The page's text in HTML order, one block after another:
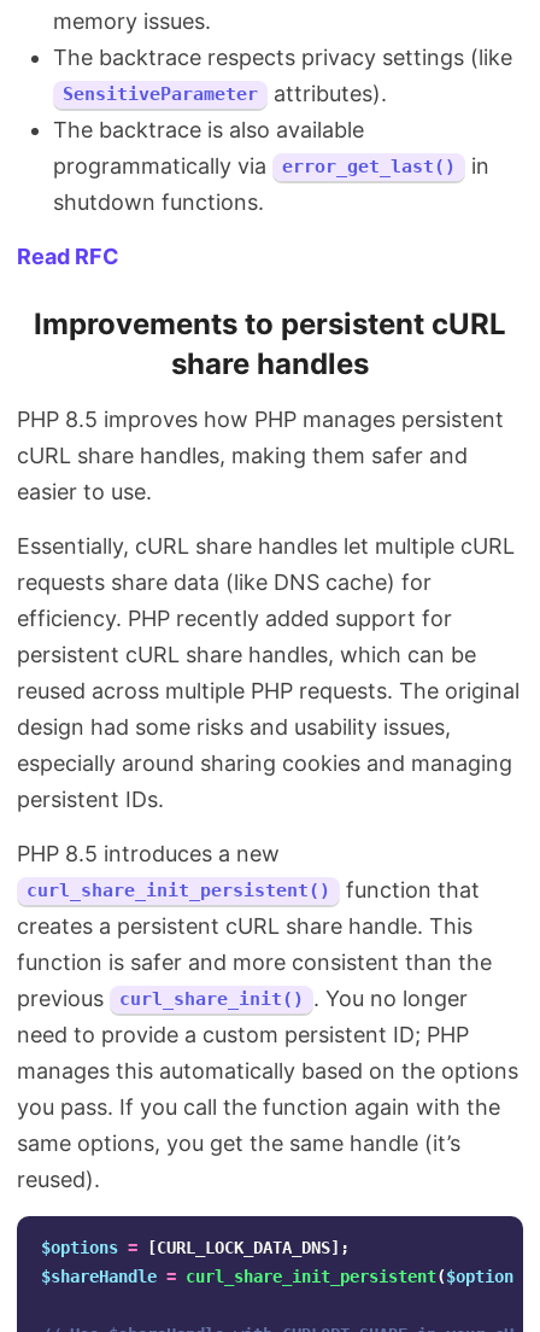
memory issues.
The backtrace respects privacy settings (like
SensitiveParameter
attributes).
The backtrace is also available
programmatically via
error_get_last()
in
shutdown functions.
Read RFC
Improvements to persistent cURL
share handles
PHP 8.5 improves how PHP manages persistent
cURL share handles, making them safer and
easier to use.
Essentially, cURL share handles let multiple cURL
requests share data (like DNS cache) for
efficiency. PHP recently added support for
persistent cURL share handles, which can be
reused across multiple PHP requests. The original
design had some risks and usability issues,
especially around sharing cookies and managing
persistent IDs.
PHP 8.5 introduces a new
curl_share_init_persistent()
function that
creates a persistent cURL share handle. This
function is safer and more consistent than the
previous
curl_share_init()
. You no longer
need to provide a custom persistent ID; PHP
manages this automatically based on the options
you pass. If you call the function again with the
same options, you get the same handle (it’s
reused).
$options = [CURL_LOCK_DATA_DNS];
$shareHandle = curl_share_init_persistent($options